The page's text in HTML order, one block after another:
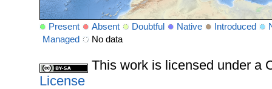
Present Absent Doubtful Native Introduced
Managed
No data
This work is licensed under a
License